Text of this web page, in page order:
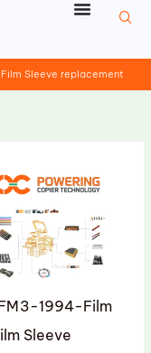
Sleeve replacement
1994-Film
Sleeve